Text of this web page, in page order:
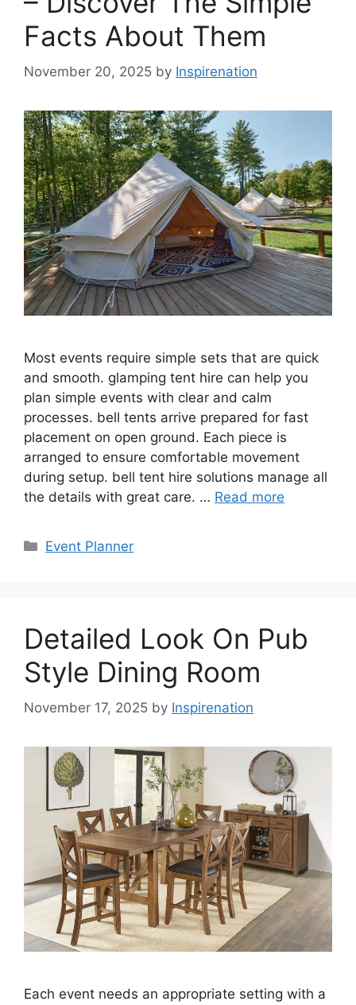
Facts About Them
November 20, 2025 by Inspirenation
Most events require simple sets that are quick
and smooth. glamping tent hire can help you
plan simple events with clear and calm
processes. bell tents arrive prepared for fast
placement on open ground. Each piece is
arranged to ensure comfortable movement
during setup. bell tent hire solutions manage all
the details with great care. … Read more
Categories
Event Planner
Detailed Look On Pub
Style Dining Room
November 17, 2025 by Inspirenation
Each event needs an appropriate setting with a